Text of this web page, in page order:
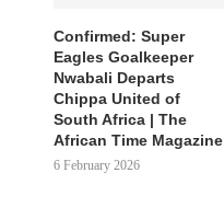
Confirmed: Super
Eagles Goalkeeper
Nwabali Departs
Chippa United of
South Africa | The
African Time Magazine
6 February 2026